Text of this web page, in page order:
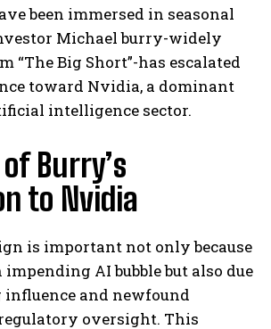
been immersed in seasonal
Michael burry-widely
“The Big Short”-has escalated
toward Nvidia, a dominant
intelligence sector.
Burry’s
to Nvidia
is important not only because
AI bubble but also due
and newfound
oversight. This